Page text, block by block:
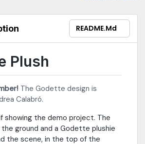
README.md
Plush
The Godette design is
Calabró.